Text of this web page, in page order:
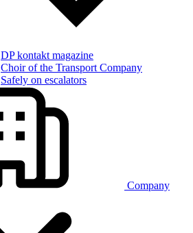
DP kontakt magazine
Choir of the Transport Company
Safely on escalators
Company